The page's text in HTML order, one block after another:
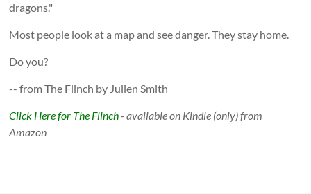
dragons."
Most people look at a map and see danger. They stay home.
Do you?
-- from The Flinch by Julien Smith
Click Here for The Flinch - available on Kindle (only) from
Amazon